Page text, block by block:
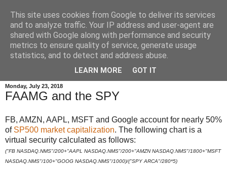
Monday, July 23, 2018
FAAMG and the SPY
FB, AMZN, AAPL, MSFT and Google account for nearly 50%
of SP500 market capitalization. The following chart is a
virtual security calculated as follows:
("FB NASDAQ.NMS"/200+"AAPL NASDAQ.NMS"/200+"AMZN NASDAQ.NMS"/1800+"MSFT
NASDAQ.NMS"/100+"GOOG NASDAQ.NMS"/1000)/("SPY ARCA"/280*5)
This site uses cookies from Google to deliver its services
and to analyze traffic. Your IP address and user-agent are
shared with Google along with performance and security
metrics to ensure quality of service, generate usage
statistics, and to detect and address abuse.
LEARN MORE GOT IT